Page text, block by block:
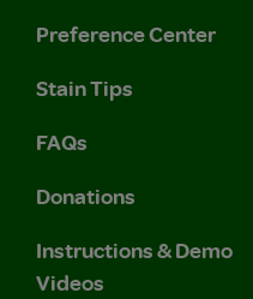
Preference Center
Stain Tips
FAQs
Donations
Instructions & Demo
Videos